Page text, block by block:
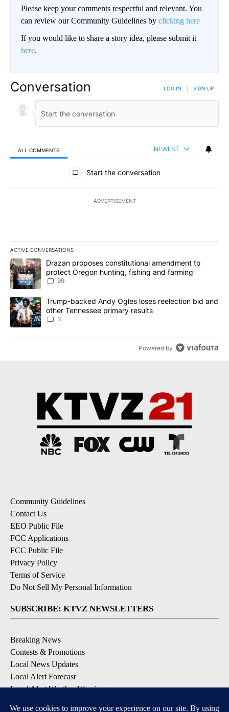
Please keep your comments respectful and relevant. You
can review our Community Guidelines by clicking here
If you would like to share a story idea, please submit it
here.
Conversation LOG IN SIGN UP
ALL COMMENTS NEWEST
All Comments
Start the conversation
ADVERTISEMENT
ACTIVE CONVERSATIONS
The following is a list of the most commented articles in the last
A trending article titled "Drazan proposes constitutional
Drazan proposes constitutional amendment to
protect Oregon hunting, fishing and farming
99
A trending article titled "Trump-backed Andy Ogles loses
Trump-backed Andy Ogles loses reelection bid and
other Tennessee primary results
3
Powered by
Community Guidelines
Contact Us
EEO Public File
FCC Applications
FCC Public File
Privacy Policy
Terms of Service
Do Not Sell My Personal Information
SUBSCRIBE: KTVZ NEWSLETTERS
Breaking News
Contests & Promotions
Local News Updates
Local Alert Forecast
Local Alert Weather Warnings